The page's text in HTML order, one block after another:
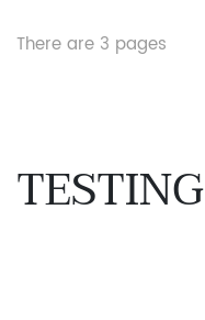
There are 3 pages
TESTING